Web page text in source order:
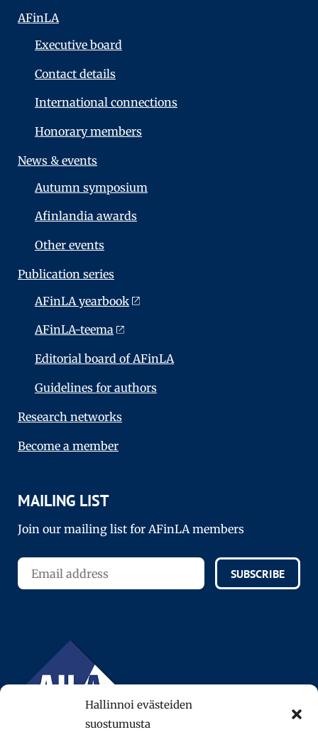
Hallinnoi evästeiden
suostumusta
AFinLA
Executive board
Contact details
International connections
Honorary members
News & events
Autumn symposium
Afinlandia awards
Other events
Publication series
AFinLA yearbook
AFinLA-teema
Editorial board of AFinLA
Guidelines for authors
Research networks
Become a member
MAILING LIST
Join our mailing list for AFinLA members
SUBSCRIBE